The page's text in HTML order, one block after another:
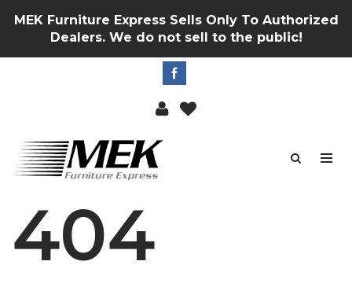
MEK Furniture Express Sells Only To Authorized
Dealers. We do not sell to the public!
404